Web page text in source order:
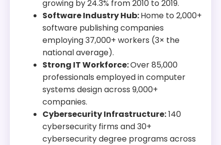
growing by 24.3% from 2010 to 2019.
Software Industry Hub:Home to 2,000+
software publishing companies
employing 37,000+ workers (3× the
national average).
Strong IT Workforce:Over 85,000
professionals employed in computer
systems design across 9,000+
companies.
Cybersecurity Infrastructure:140
cybersecurity firms and 30+
cybersecurity degree programs across